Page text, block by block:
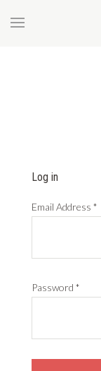
Log in
Email Address *
Password *